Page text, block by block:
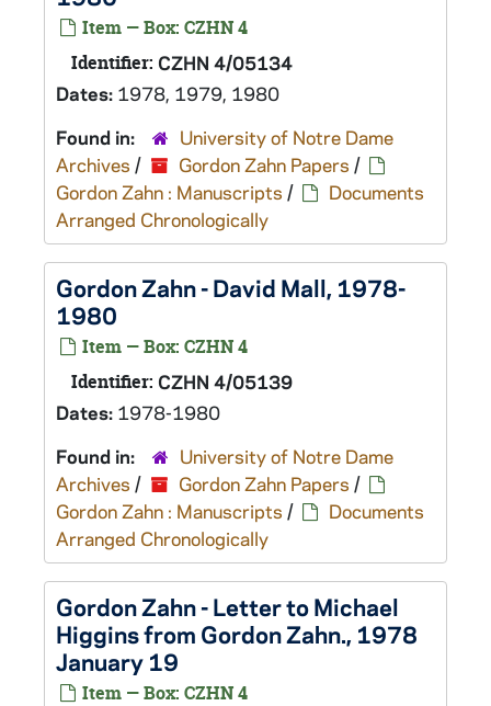
Item — Box: CZHN 4
Identifier: CZHN 4/05134
Dates: 1978, 1979, 1980
Found in:
University of Notre Dame
Archives / Gordon Zahn Papers /
Gordon Zahn : Manuscripts /
Documents
Arranged Chronologically
Gordon Zahn - David Mall, 1978-
1980
Item — Box: CZHN 4
Identifier: CZHN 4/05139
Dates: 1978-1980
Found in:
University of Notre Dame
Archives / Gordon Zahn Papers /
Gordon Zahn : Manuscripts /
Documents
Arranged Chronologically
Gordon Zahn - Letter to Michael
Higgins from Gordon Zahn., 1978
January 19
Item — Box: CZHN 4